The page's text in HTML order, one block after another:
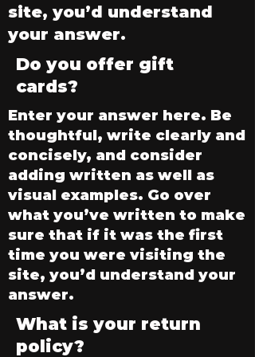
site, you’d understand
your answer.
Do you offer gift
cards?
Enter your answer here. Be
thoughtful, write clearly and
concisely, and consider
adding written as well as
visual examples. Go over
what you’ve written to make
sure that if it was the first
time you were visiting the
site, you’d understand your
answer.
What is your return
policy?